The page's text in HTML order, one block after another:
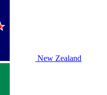
New Zealand